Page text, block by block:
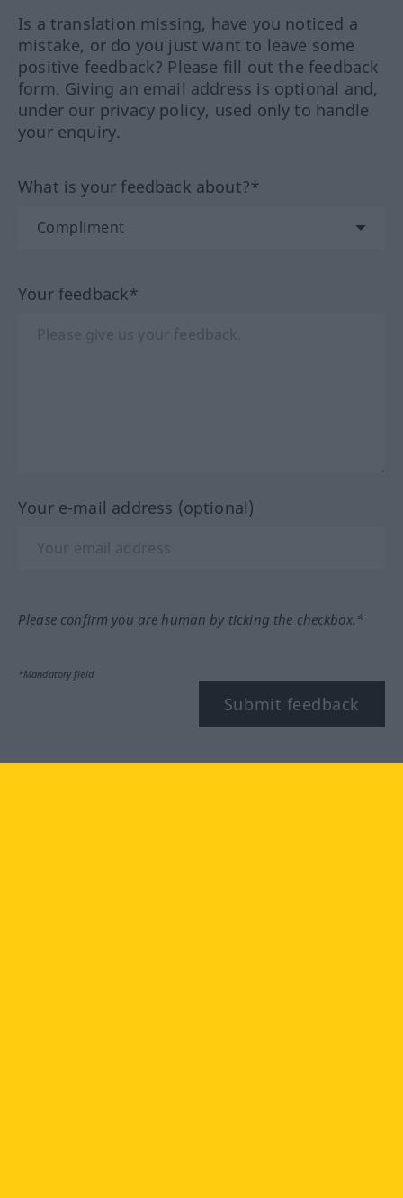
Is a translation missing, have you noticed a
mistake, or do you just want to leave some
positive feedback? Please fill out the feedback
form. Giving an email address is optional and,
under our privacy policy, used only to handle
your enquiry.
What is your feedback about?*
Your feedback*
Your e-mail address (optional)
Please confirm you are human by ticking the checkbox.*
*Mandatory field
Submit feedback